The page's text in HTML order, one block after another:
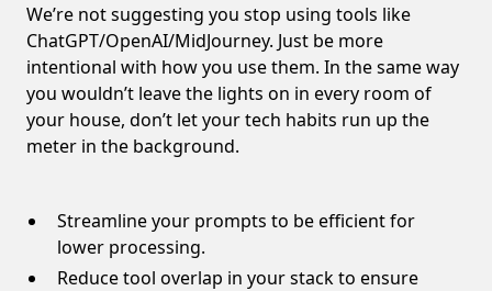
We’re not suggesting you stop using tools like
ChatGPT/OpenAI/MidJourney. Just be more
intentional with how you use them. In the same way
you wouldn’t leave the lights on in every room of
your house, don’t let your tech habits run up the
meter in the background.
Streamline your prompts to be efficient for
lower processing.
Reduce tool overlap in your stack to ensure